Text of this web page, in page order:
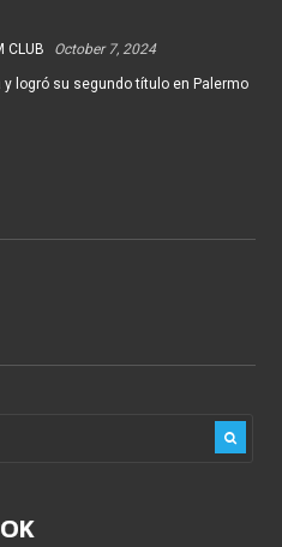
CLUB October 7, 2024
y logró su segundo título en Palermo